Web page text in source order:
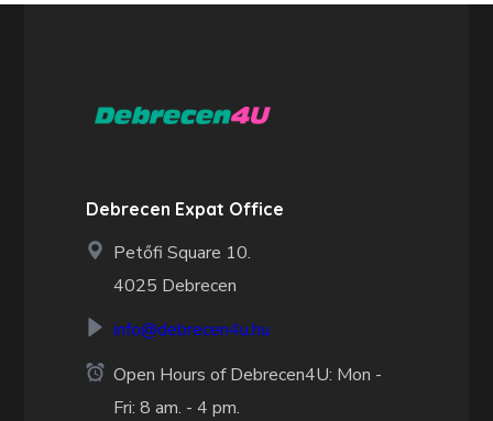
Debrecen Expat Office
Petőfi Square 10.
4025 Debrecen
info@debrecen4u.hu
Open Hours of Debrecen4U: Mon -
Fri: 8 am. - 4 pm.